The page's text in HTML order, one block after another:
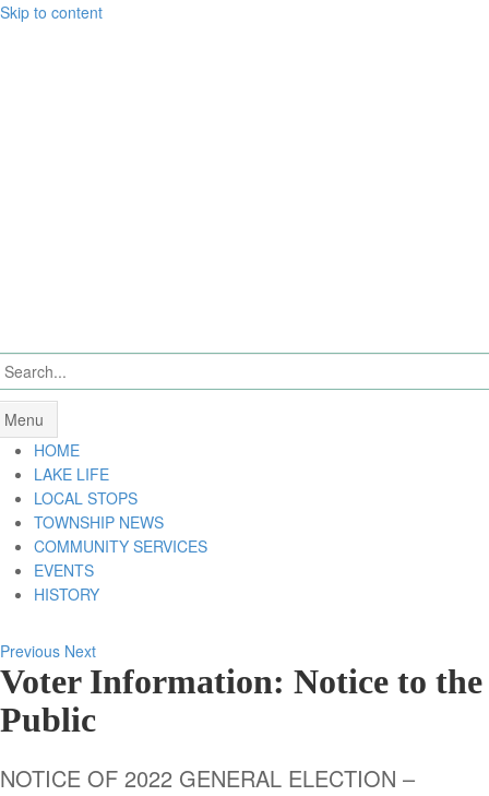
Skip to content
Menu
HOME
LAKE LIFE
LOCAL STOPS
TOWNSHIP NEWS
COMMUNITY SERVICES
EVENTS
HISTORY
Previous Next
Voter Information: Notice to the
Public
NOTICE OF 2022 GENERAL ELECTION –